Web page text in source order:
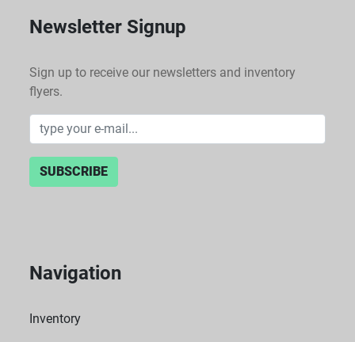
Newsletter Signup
Sign up to receive our newsletters and inventory
flyers.
SUBSCRIBE
Navigation
Inventory